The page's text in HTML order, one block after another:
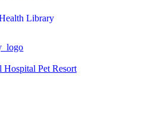
Library